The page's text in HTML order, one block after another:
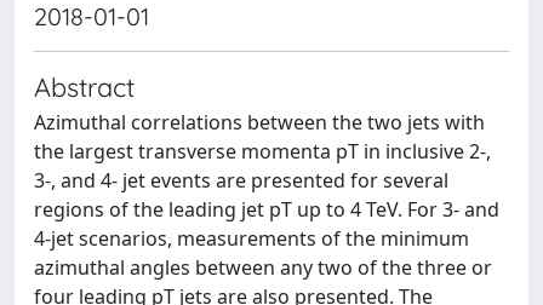
2018-01-01
Abstract
Azimuthal correlations between the two jets with
the largest transverse momenta pT in inclusive 2-,
3-, and 4- jet events are presented for several
regions of the leading jet pT up to 4 TeV. For 3- and
4-jet scenarios, measurements of the minimum
azimuthal angles between any two of the three or
four leading pT jets are also presented. The